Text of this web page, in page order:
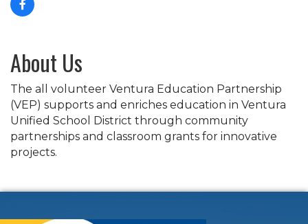
About Us
The all volunteer Ventura Education Partnership
(VEP) supports and enriches education in Ventura
Unified School District through community
partnerships and classroom grants for innovative
projects.